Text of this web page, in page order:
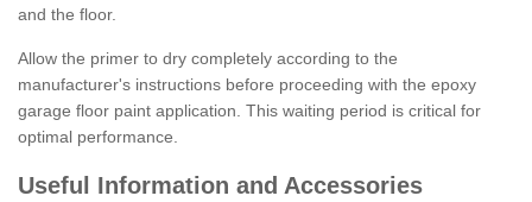
and the floor.
Allow the primer to dry completely according to the
manufacturer's instructions before proceeding with the epoxy
garage floor paint application. This waiting period is critical for
optimal performance.
Useful Information and Accessories